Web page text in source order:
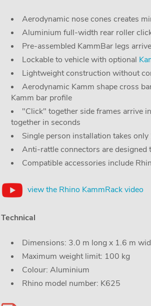
Aerodynamic nose cones creates
Aluminium full-width rear roller
Pre-assembled KammBar legs
Lockable to vehicle with optional
Lightweight construction without
Aerodynamic Kamm shape cross
Kamm bar profile
"Click" together side frames arrive
together in seconds
Single person installation takes
Anti-rattle connectors are designed
Compatible accessories include
view the Rhino KammRack video
Technical
Dimensions: 3.0 m long x 1.6 m
Maximum weight limit: 100 kg
Colour: Aluminium
Rhino model number: K625